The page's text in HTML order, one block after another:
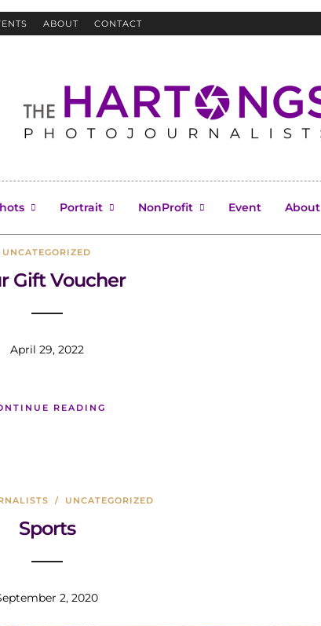
ABOUT CONTACT
Portrait NonProfit Event About
UNCATEGORIZED
Gift Voucher
April 29, 2022
READING
/ UNCATEGORIZED
Sports
2, 2020